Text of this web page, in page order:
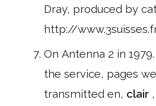
Dray, produced by
http://
On Antenna 2 in
the service, pages
transmitted en, clair